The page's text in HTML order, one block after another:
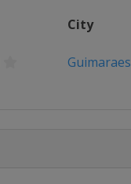
Bratislava
City
Guimaraes